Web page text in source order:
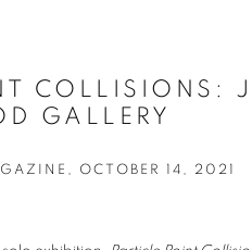
COLLISIONS:
GALLERY
OCTOBER 14, 2021